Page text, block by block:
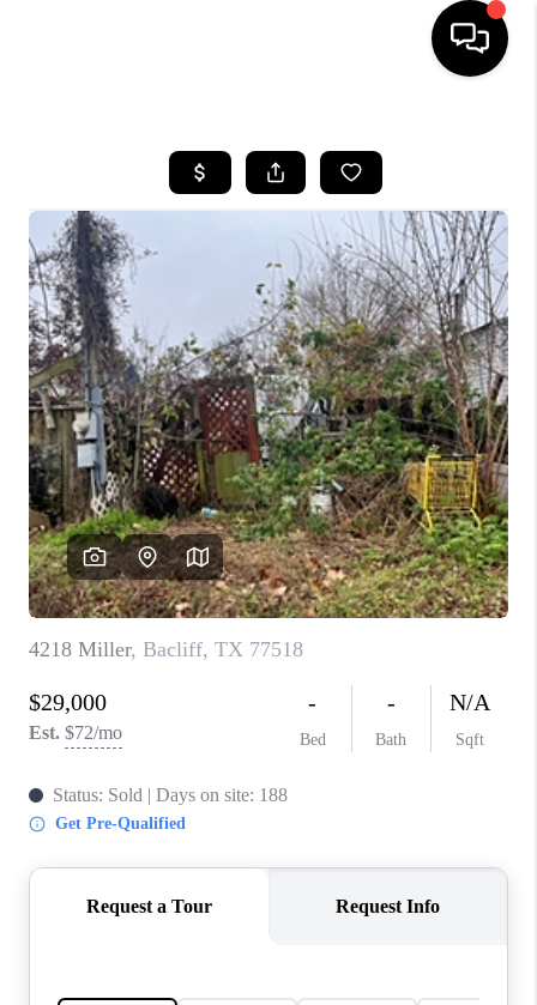
SEARCH LISTINGS
BUYING
SELLING
FINANCING
TOP AREAS
HOME VALUE
WHO WE ARE
REVIEWS
CAREERS
ABOUT PLACE
CONNECT
BLOG